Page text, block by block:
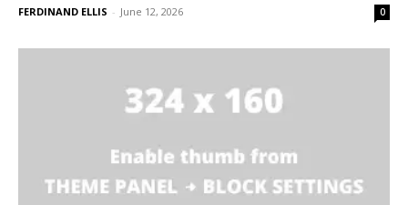
FERDINAND ELLIS - June 12, 2026 0